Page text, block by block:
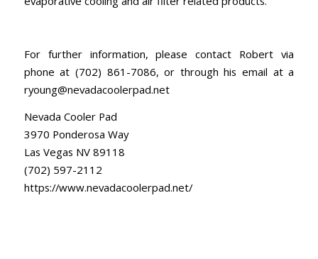
For further information, please contact Robert via
phone at (702) 861-7086, or through his email at a
ryoung@nevadacoolerpad.net
Nevada Cooler Pad
3970 Ponderosa Way
Las Vegas NV 89118
(702) 597-2112
https://www.nevadacoolerpad.net/